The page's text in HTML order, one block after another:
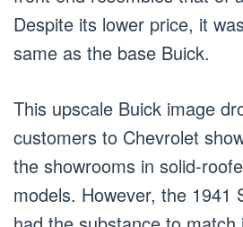
Despite its lower price, it
same as the base Buick.
This upscale Buick image
customers to Chevrolet
the showrooms in solid-
models. However, the 1941